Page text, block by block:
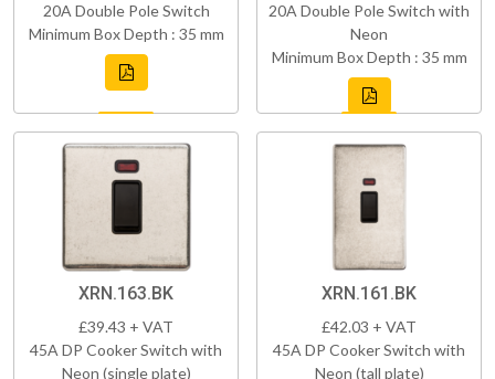
20A Double Pole Switch
Minimum Box Depth : 35 mm
20A Double Pole Switch with
Neon
Minimum Box Depth : 35 mm
XRN.163.BK
£39.43 + VAT
45A DP Cooker Switch with
Neon (single plate)
XRN.161.BK
£42.03 + VAT
45A DP Cooker Switch with
Neon (tall plate)